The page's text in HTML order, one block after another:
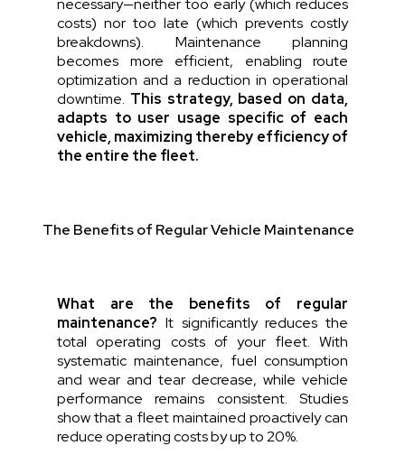
necessary—neither too early (which reduces
costs) nor too late (which prevents costly
breakdowns). Maintenance planning
becomes more efficient, enabling route
optimization and a reduction in operational
downtime. This strategy, based on data,
adapts to user usage specificof each
vehicle, maximizing thereby efficiencyof
the entire the fleet.
The Benefits of Regular Vehicle Maintenance
What are the benefits of regular
maintenance? It significantly reduces the
total operating costs of your fleet. With
systematic maintenance, fuel consumption
and wear and tear decrease, while vehicle
performance remains consistent.
Studies
show that a fleet maintained proactively can
reduce operating costs by up to 20%.